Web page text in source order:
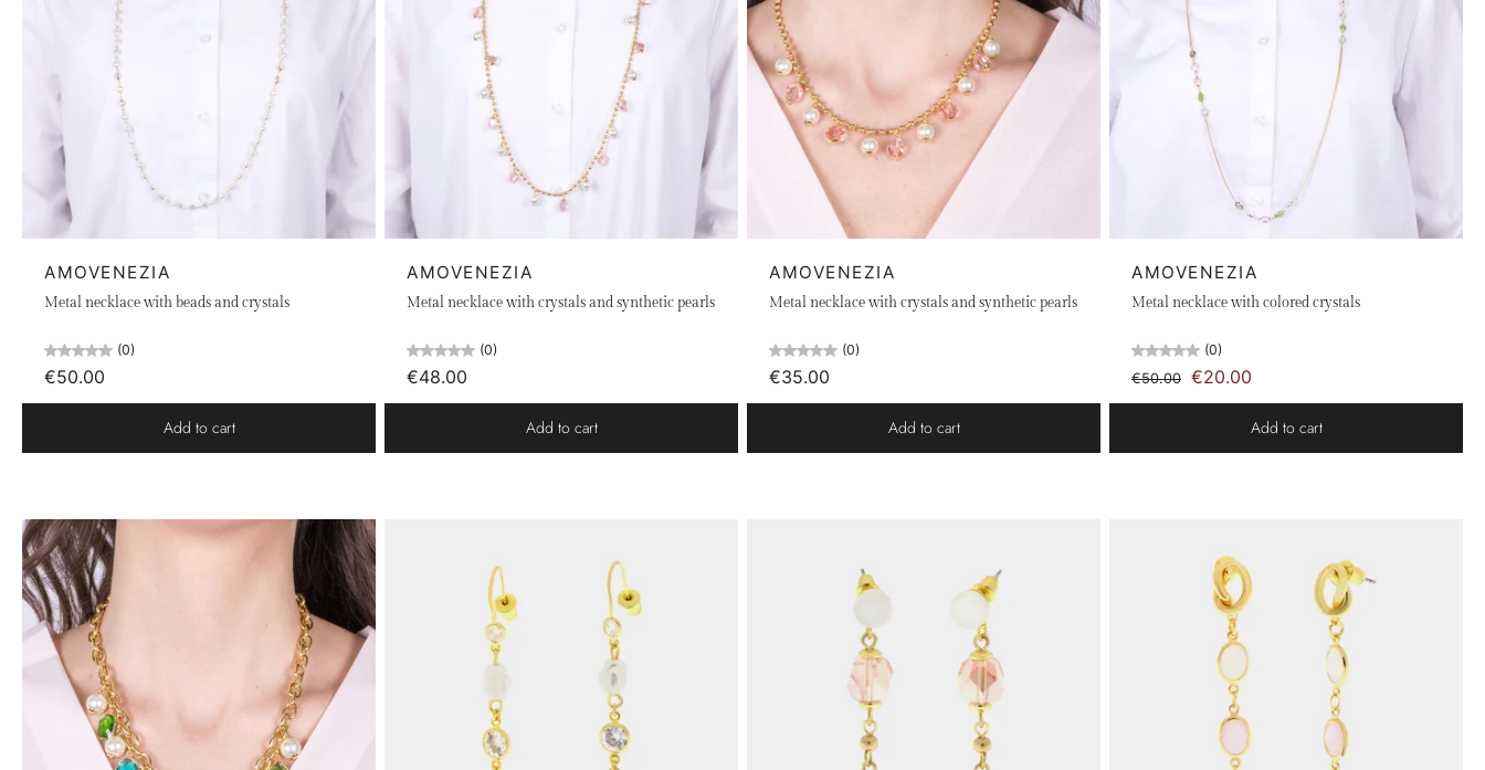
AMOVENEZIA
Metal necklace with beads and crystals
(0)
€50.00
Add to cart
AMOVENEZIA
Metal necklace with crystals and synthetic pearls
(0)
€48.00
Add to cart
AMOVENEZIA
Metal necklace with crystals and synthetic pearls
(0)
€35.00
Add to cart
AMOVENEZIA
Metal necklace with colored crystals
(0)
€50.00 €20.00
Add to cart